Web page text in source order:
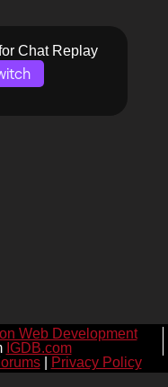
Chat Replay
Web Development
IGDB.com
| Privacy Policy